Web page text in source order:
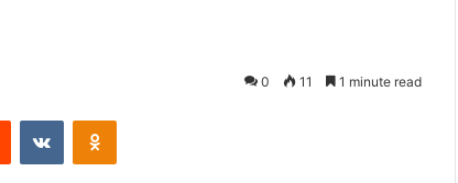
0 11 1 minute read
Reddit VKontakteOdnoklassniki